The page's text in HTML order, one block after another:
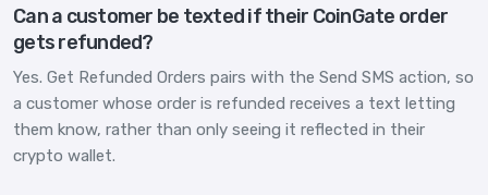
Can a customer be texted if their CoinGate order
gets refunded?
Yes. Get Refunded Orders pairs with the Send SMS action, so
a customer whose order is refunded receives a text letting
them know, rather than only seeing it reflected in their
crypto wallet.